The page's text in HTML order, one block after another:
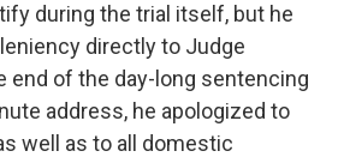
during the trial itself, but he
directly to Judge
end of the day-long sentencing
address, he apologized to
well as to all domestic